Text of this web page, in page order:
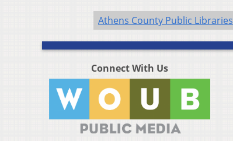
Athens County Public Libraries
Connect With Us